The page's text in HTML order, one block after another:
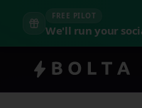
FREE PILOT
We'll run your